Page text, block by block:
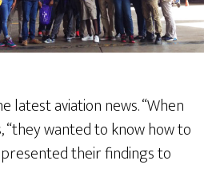
latest aviation news. “When
“they wanted to know how to
presented their findings to